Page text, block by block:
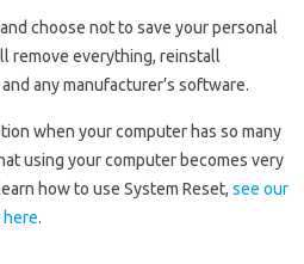
choose not to save your personal
remove everything, reinstall
any manufacturer’s software.
when your computer has so many
using your computer becomes very
how to use System Reset, see our
here.